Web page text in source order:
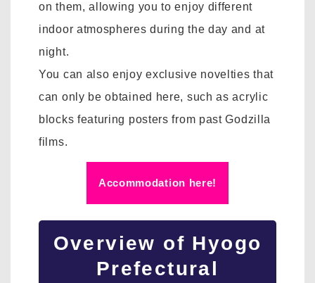
on them, allowing you to enjoy different
indoor atmospheres during the day and at
night.
You can also enjoy exclusive novelties that
can only be obtained here, such as acrylic
blocks featuring posters from past Godzilla
films.
Accommodation here!
Overview of Hyogo
Prefectural